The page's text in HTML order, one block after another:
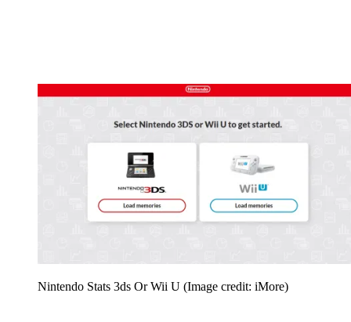
Nintendo Stats 3ds Or Wii U (Image credit: iMore)